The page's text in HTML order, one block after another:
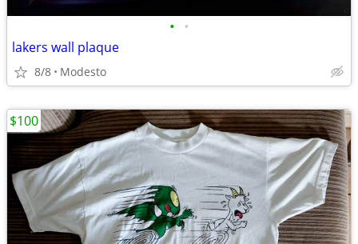
• •
lakers wall plaque
8/8 Modesto
$100